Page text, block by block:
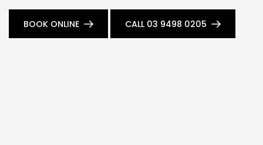
BOOK ONLINE CALL 03 9498 0205